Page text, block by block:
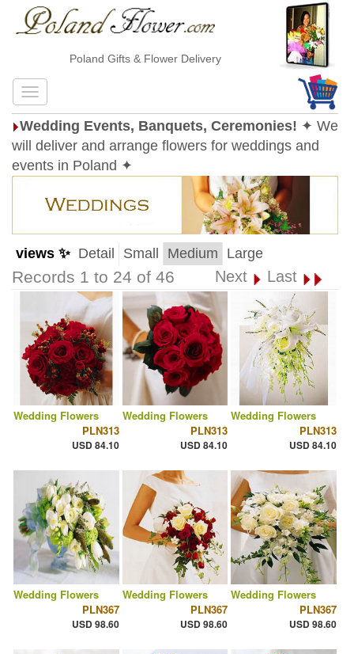
Poland Gifts & Flower Delivery
Wedding Events, Banquets, Ceremonies! ✦ We
will deliver and arrange flowers for weddings and
events in Poland ✦
views ✨ Detail Small Medium Large
Records 1 to 24 of 46 Next Last
Wedding Flowers
PLN313
USD 84.10
Wedding Flowers
PLN313
USD 84.10
Wedding Flowers
PLN313
USD 84.10
Wedding Flowers
PLN367
USD 98.60
Wedding Flowers
PLN367
USD 98.60
Wedding Flowers
PLN367
USD 98.60